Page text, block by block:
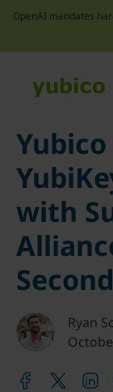
OpenAI mandates
Yubico
with
Ryan